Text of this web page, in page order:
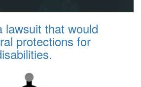
lawsuit that would
protections for